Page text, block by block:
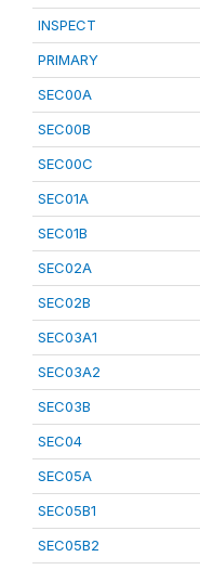
INSPECT
PRIMARY
SEC00A
SEC00B
SEC00C
SEC01A
SEC01B
SEC02A
SEC02B
SEC03A1
SEC03A2
SEC03B
SEC04
SEC05A
SEC05B1
SEC05B2